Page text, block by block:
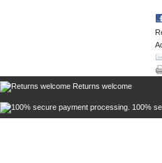
Returns welcome
100%